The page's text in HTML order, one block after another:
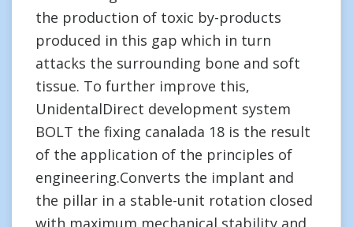
the production of toxic by-products
produced in this gap which in turn
attacks the surrounding bone and soft
tissue. To further improve this,
UnidentalDirect development system
BOLT the fixing canalada 18 is the result
of the application of the principles of
engineering.Converts the implant and
the pillar in a stable-unit rotation closed
with maximum mechanical stability and